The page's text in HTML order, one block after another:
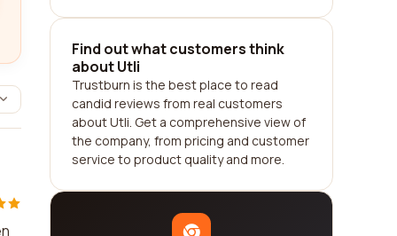
Find out what customers think
about Utli
Trustburn is the best place to read
candid reviews from real customers
about Utli. Get a comprehensive view of
the company, from pricing and customer
service to product quality and more.